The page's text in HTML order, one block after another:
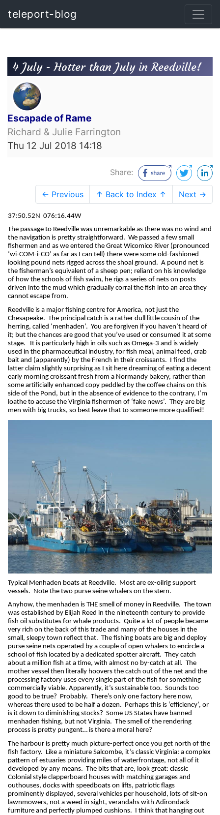
teleport-blog
4 July - Hotter than July in Reedville!
Escapade of Rame
Richard & Julie Farrington
Thu 12 Jul 2018 14:18
Share:
← Previous ↑ Back to Index ↑ Next →
37:50.52N 076:16.44W
The passage to Reedville was unremarkable as there was no wind and
the navigation is pretty straightforward. We passed a few small
fishermen and as we entered the Great Wicomico River (pronounced
‘wi-COM-i-CO’ as far as I can tell) there were some old-fashioned
looking pound nets rigged across the shoal ground. A pound net is
the fisherman’s equivalent of a sheep pen; reliant on his knowledge
of how the schools of fish swim, he rigs a series of nets on posts
driven into the mud which gradually corral the fish into an area they
cannot escape from.
Reedville is a major fishing centre for America, not just the
Chesapeake. The principal catch is a rather dull little cousin of the
herring, called ‘menhaden’. You are forgiven if you haven’t heard of
it; but the chances are good that you’ve used or consumed it at some
stage.
It is particularly high in oils such as Omega-3 and is widely
used in the pharmaceutical industry, for fish meal, animal feed, crab
bait and (apparently) by the French in their croissants.
I find the
latter claim slightly surprising as I sit here dreaming of eating a decent
early morning croissant fresh from a Normandy bakery, rather than
some artificially enhanced copy peddled by the coffee chains on this
side of the Pond, but in the absence of evidence to the contrary, I’m
loathe to accuse the Virginia fishermen of ‘fake news’. They are big
men with big trucks, so best leave that to someone more qualified!
Typical Menhaden boats at Reedville. Most are ex-oilrig support
vessels. Note the two purse seine whalers on the stern.
Anyhow, the menhaden is THE smell of money in Reedville. The town
was established by Elijah Reed in the nineteenth century to provide
fish oil substitutes for whale products. Quite a lot of people became
very rich on the back of this trade and many of the houses in the
small, sleepy town reflect that. The fishing boats are big and deploy
purse seine nets operated by a couple of open whalers to encircle a
school of fish located by a dedicated spotter aircraft. They catch
about a million fish at a time, with almost no by-catch at all. The
mother vessel then literally hoovers the catch out of the net and the
processing factory uses every single part of the fish for something
commercially viable. Apparently, it’s sustainable too. Sounds too
good to be true? Probably. There’s only one factory here now,
whereas there used to be half a dozen. Perhaps this is ‘efficiency’, or
is it down to diminishing stocks? Some US States have banned
menhaden fishing, but not Virginia. The smell of the rendering
process is pretty pungent… is there a moral here?
The harbour is pretty much picture-perfect once you get north of the
fish factory. Like a miniature Salcombe, it’s classic Virginia: a complex
pattern of estuaries providing miles of waterfrontage, not all of it
developed by any means. The bits that are, look great: classic
Colonial style clapperboard houses with matching garages and
outhouses, docks with speedboats on lifts, patriotic flags
prominently displayed, several vehicles per household, lots of sit-on
lawnmowers, not a weed in sight, verandahs with Adirondack
furniture and perfectly plumped cushions.
I think that hanging out